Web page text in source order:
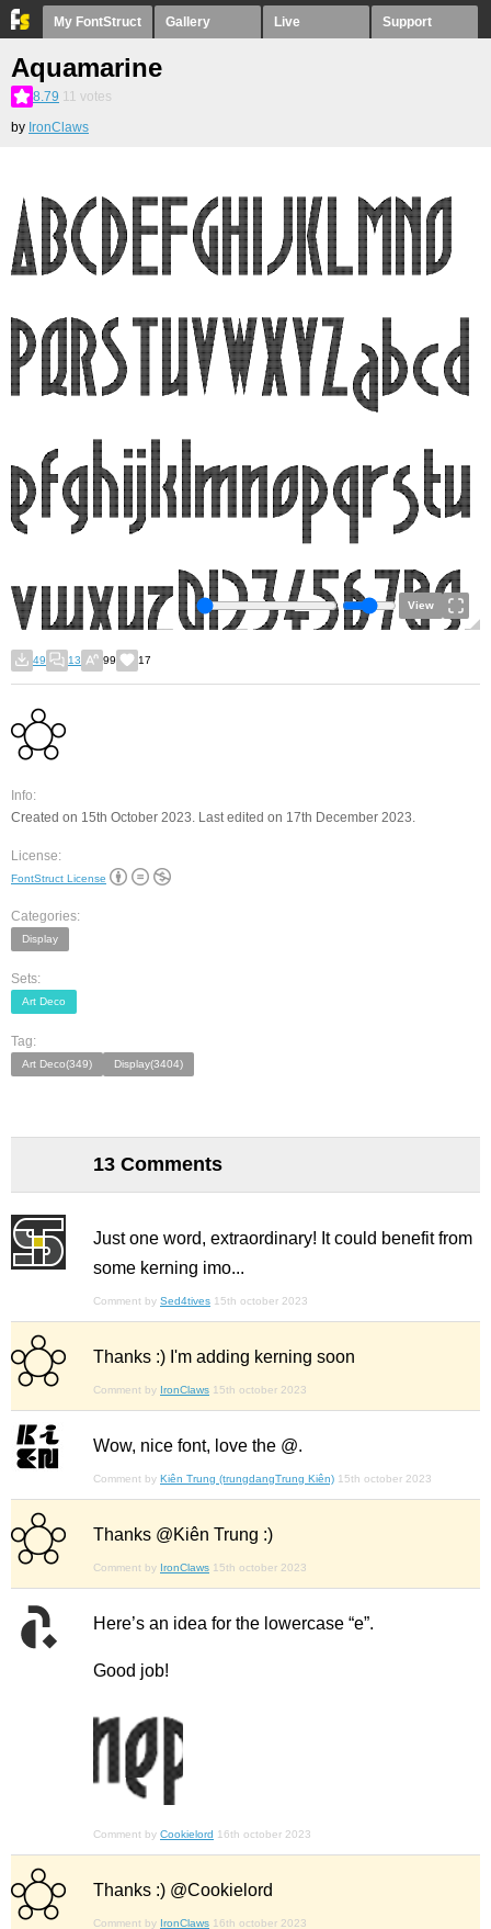
My FontStruct Gallery Live Support
Aquamarine
8.79 11 votes
by IronClaws
View
49 13 99 17
Info:
Created on 15th October 2023. Last edited on 17th December 2023.
License:
FontStruct License
Categories:
Display
Sets:
Art Deco
Tag:
Art Deco(349) Display(3404)
13 Comments
Just one word, extraordinary! It could benefit from
some kerning imo...
Comment by Sed4tives 15th october 2023
Thanks :) I'm adding kerning soon
Comment by IronClaws 15th october 2023
Wow, nice font, love the @.
Comment by Kiên Trung (trungdangTrung Kiên) 15th october 2023
Thanks @Kiên Trung :)
Comment by IronClaws 15th october 2023
Here’s an idea for the lowercase “e”.
Good job!
Comment by Cookielord 16th october 2023
Thanks :) @Cookielord
Comment by IronClaws 16th october 2023